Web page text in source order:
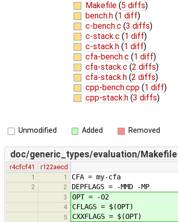
Makefile (5 diffs)
bench.h (1 diff)
c-bench.c (3 diffs)
c-stack.c (1 diff)
c-stack.h (1 diff)
cfa-bench.c (1 diff)
cfa-stack.c (2 diffs)
cfa-stack.h (2 diffs)
cpp-bench.cpp (1 diff)
cpp-stack.h (3 diffs)
Unmodified Added Removed
doc/generic_types/evaluation/Makefile
r4cfcf41
r122aecd
1
1 CFA = my-cfa
2 2 DEPFLAGS = -MMD -MP
3 OPT = -O2
4 CFLAGS = $(OPT)
5 CXXFLAGS = $(OPT)